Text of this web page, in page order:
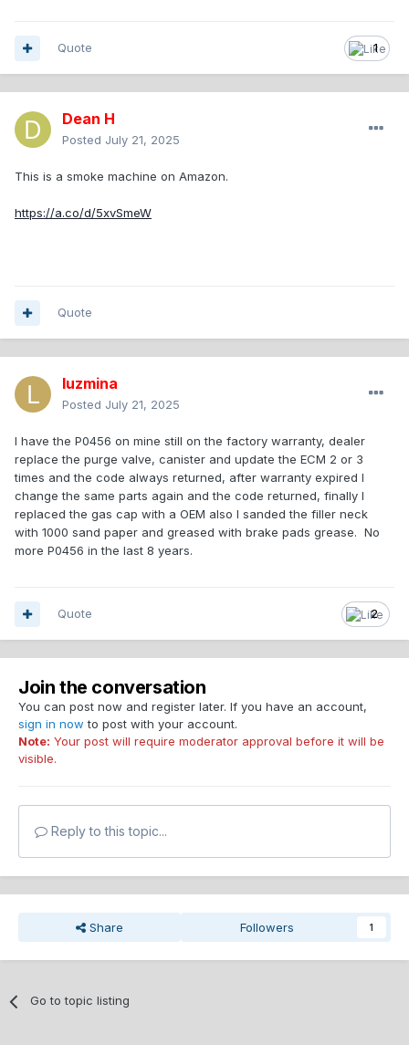
1
Quote
Dean H
Posted July 21, 2025
This is a smoke machine on Amazon.
https://a.co/d/5xvSmeW
Quote
luzmina
Posted July 21, 2025
I have the P0456 on mine still on the factory warranty, dealer
replace the purge valve, canister and update the ECM 2 or 3
times and the code always returned, after warranty expired I
change the same parts again and the code returned, finally I
replaced the gas cap with a OEM also I sanded the filler neck
with 1000 sand paper and greased with brake pads grease. No
more P0456 in the last 8 years.
2
Quote
Join the conversation
You can post now and register later. If you have an account,
sign in now to post with your account.
Note: Your post will require moderator approval before it will be
visible.
Reply to this topic...
Share Followers 1
Go to topic listing